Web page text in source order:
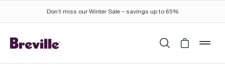
Don’t miss our Winter Sale – savings up to 65%
SearchCart is